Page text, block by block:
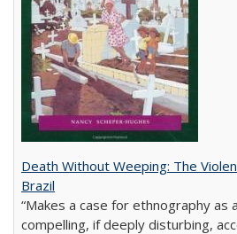
Death Without Weeping: The
Brazil
“Makes a case for ethnography as
compelling, if deeply disturbing,